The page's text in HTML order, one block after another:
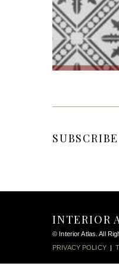
INTERIOR
© Interior Atlas. All
PRIVACY POLICY|